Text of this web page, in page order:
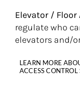
Elevator / Floor
regulate who
elevators and/
LEARN MORE
ACCESS CONTROL